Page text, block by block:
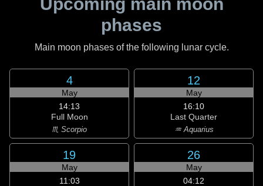
phases
Main moon phases of the following lunar cycle.
4
May
14:13
Full Moon
♏ Scorpio
12
May
16:10
Last Quarter
♒ Aquarius
19
May
11:03
26
May
04:12